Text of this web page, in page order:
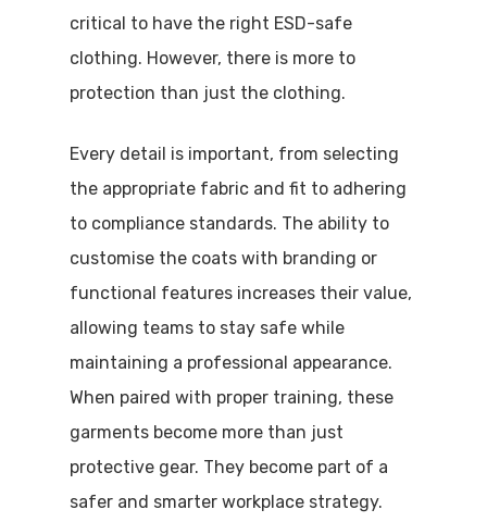
critical to have the right ESD-safe
clothing. However, there is more to
protection than just the clothing.
Every detail is important, from selecting
the appropriate fabric and fit to adhering
to compliance standards. The ability to
customise the coats with branding or
functional features increases their value,
allowing teams to stay safe while
maintaining a professional appearance.
When paired with proper training, these
garments become more than just
protective gear. They become part of a
safer and smarter workplace strategy.